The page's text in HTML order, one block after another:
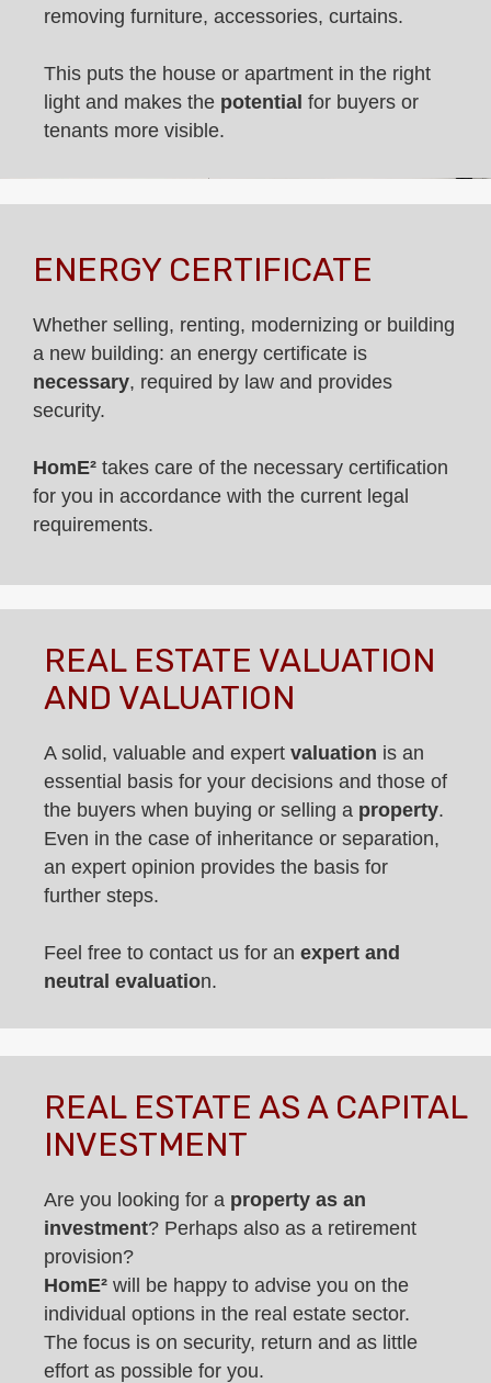
removing furniture, accessories, curtains.
This puts the house or apartment in the right
light and makes the potential for buyers or
tenants more visible.
ENERGY CERTIFICATE
Whether selling, renting, modernizing or building
a new building: an energy certificate is
necessary, required by law and provides
security.
HomE² takes care of the necessary certification
for you in accordance with the current legal
requirements.
REAL ESTATE VALUATION
AND VALUATION
A solid, valuable and expert valuation is an
essential basis for your decisions and those of
the buyers when buying or selling a property.
Even in the case of inheritance or separation,
an expert opinion provides the basis for
further steps.
Feel free to contact us for an expert and
neutral evaluation.
REAL ESTATE AS A CAPITAL
INVESTMENT
Are you looking for a property as an
investment? Perhaps also as a retirement
provision?
HomE² will be happy to advise you on the
individual options in the real estate sector.
The focus is on security, return and as little
effort as possible for you.